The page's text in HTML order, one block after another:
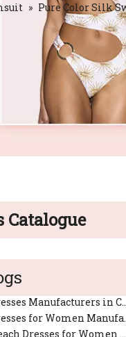
» Pure Color Silk
Catalogue
Women Manufacturers in China
Manufacturers in China
for Women Manufacturers in China
for Women Manufacturers in China